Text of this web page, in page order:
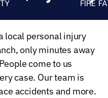
FIRE FATALITY
local personal injury
only minutes away
come to us
case. Our team is
accidents and more.